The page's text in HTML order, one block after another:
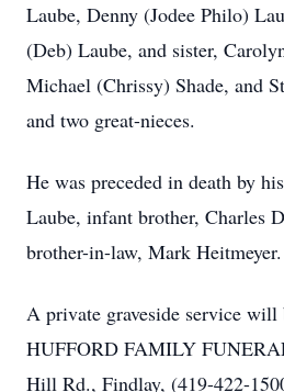
Laube, Denny (Jodee Philo)
(Deb) Laube, and sister,
Michael (Chrissy) Shade, and
and two great-nieces.
He was preceded in death by
Laube, infant brother, Charles
brother-in-law, Mark Heitmeyer.
A private graveside service will
HUFFORD FAMILY
Hill Rd., Findlay, (419-422-